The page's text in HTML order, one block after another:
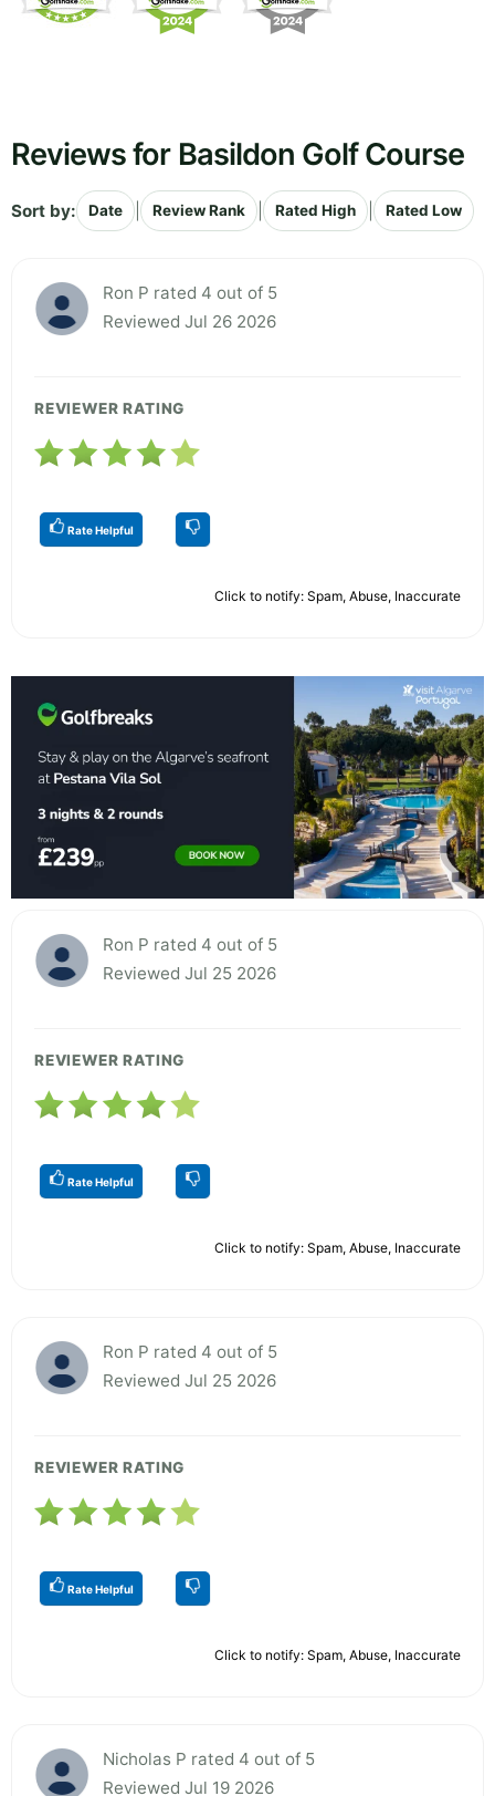
Reviews for Basildon Golf Course
Sort by: Date Review Rank Rated High Rated Low
Ron P rated 4 out of 5
Reviewed Jul 26 2026
REVIEWER RATING
Rate Helpful
Click to notify: Spam, Abuse, Inaccurate
Ron P rated 4 out of 5
Reviewed Jul 25 2026
REVIEWER RATING
Rate Helpful
Click to notify: Spam, Abuse, Inaccurate
Ron P rated 4 out of 5
Reviewed Jul 25 2026
REVIEWER RATING
Rate Helpful
Click to notify: Spam, Abuse, Inaccurate
Nicholas P rated 4 out of 5
Reviewed Jul 19 2026